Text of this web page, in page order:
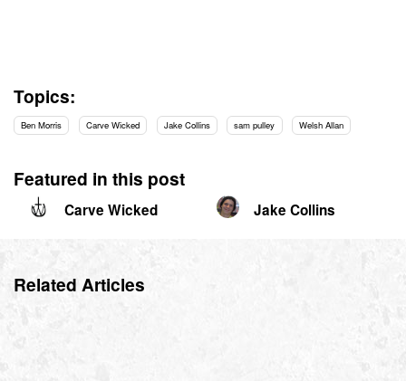
Topics:
Ben Morris Carve Wicked Jake Collins sam pulley Welsh Allan
Featured in this post
Carve Wicked Jake Collins
Related Articles